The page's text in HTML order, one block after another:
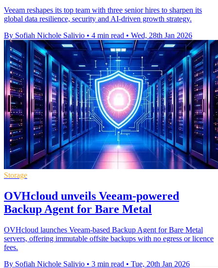
Veeam reshapes its top team with three senior hires to sharpen its
global data resilience, security and AI-driven growth strategy.
By Sofiah Nichole Salivio • 4 min read • Wed, 28th Jan 2026
Storage
OVHcloud unveils Veeam-powered
Backup Agent for Bare Metal
OVHcloud launches Veeam-based Backup Agent for Bare Metal
servers, offering immutable offsite backups with no egress or licence
fees.
By Sofiah Nichole Salivio • 3 min read • Tue, 20th Jan 2026